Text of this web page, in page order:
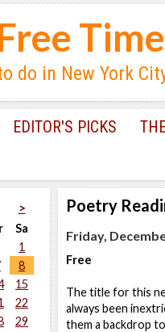
Time
do in New York
EDITOR'S PICKS
>
Sa
1
8
15
22
29
Poetry
Friday,
Free
The title for this
always been
them a backdrop